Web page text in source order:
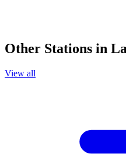
Other Stations in
View all